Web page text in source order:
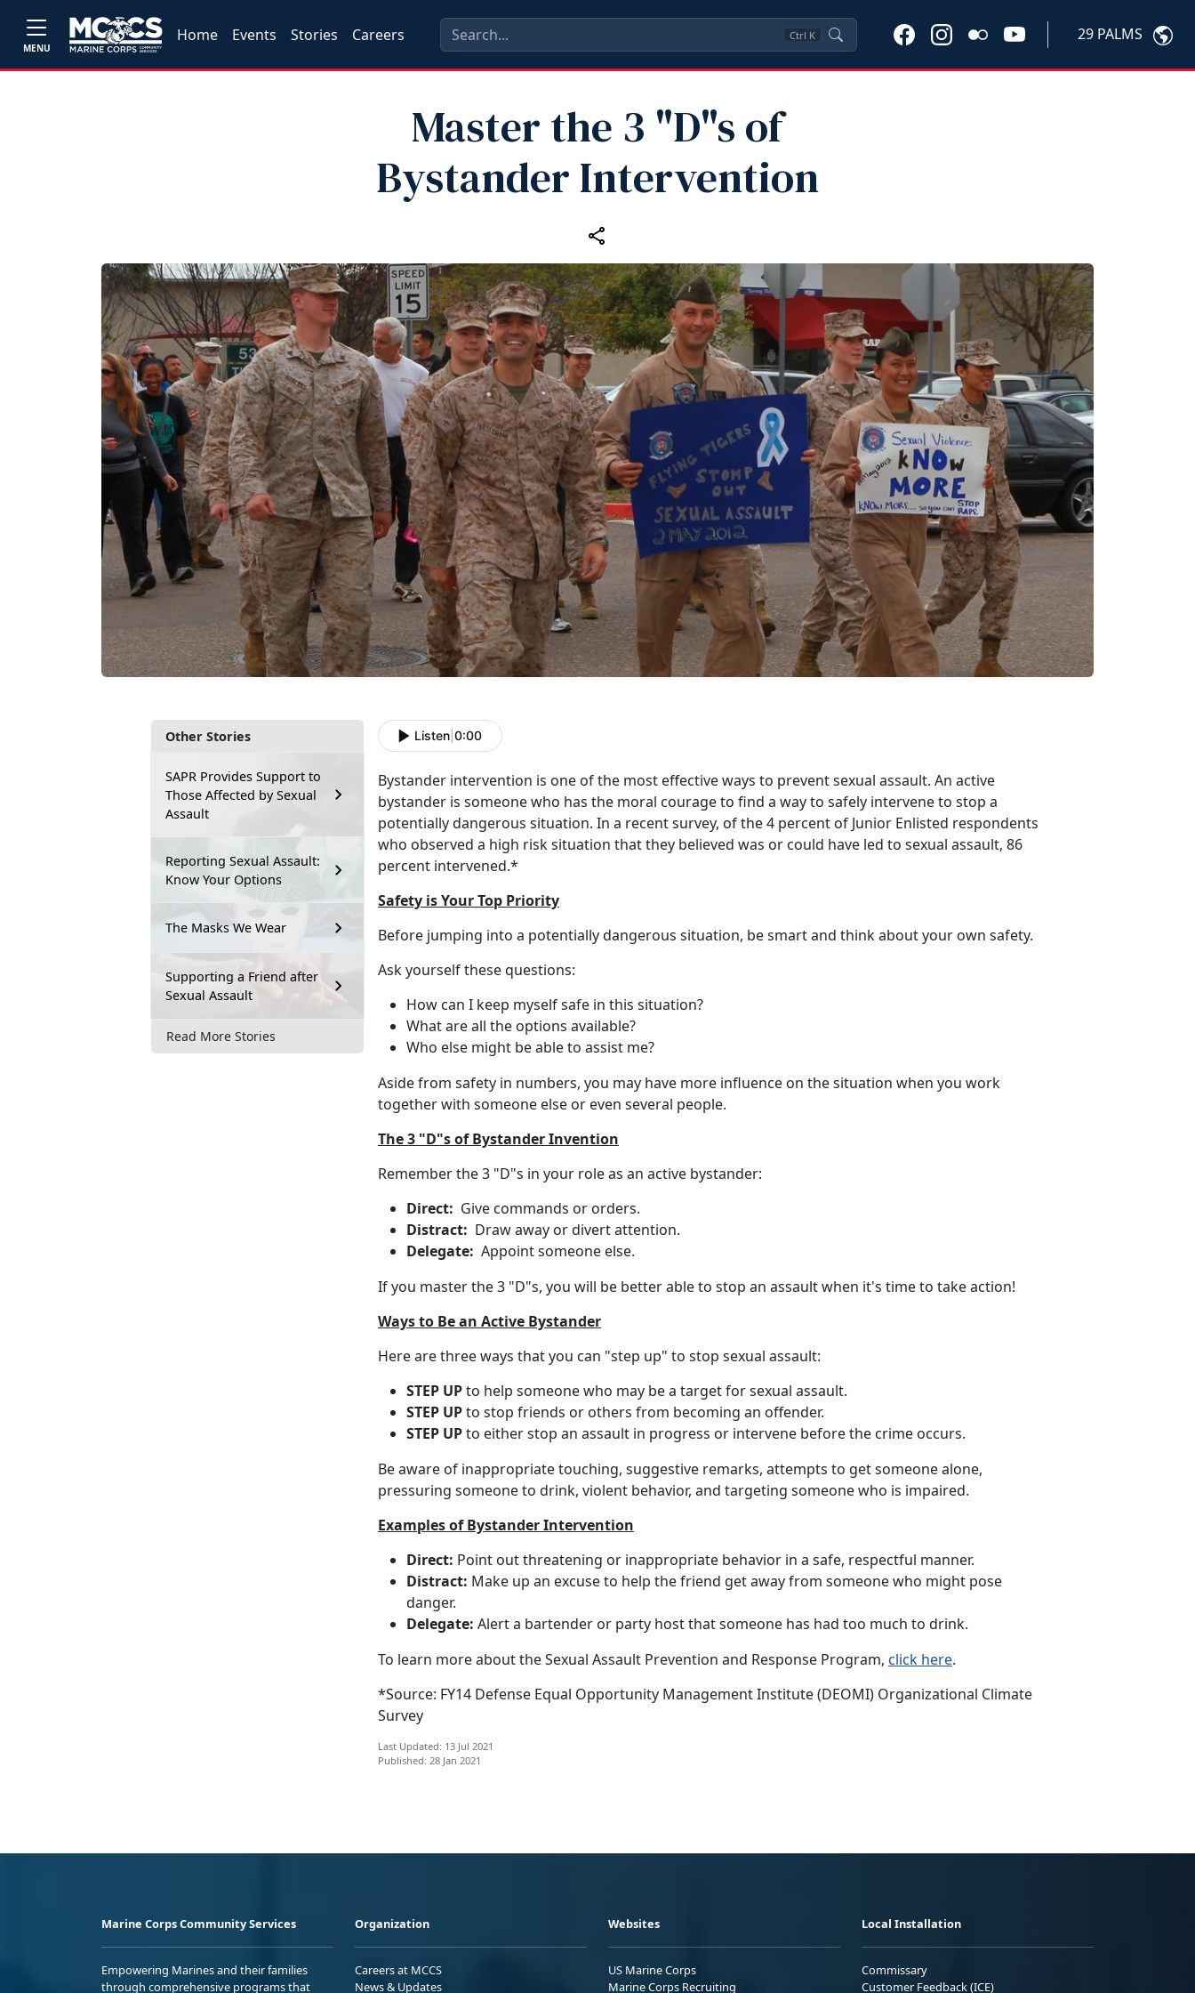
MENU
Home Events Stories Careers Ctrl K 29 PALMS
Master the 3 "D"s of
Bystander Intervention
Other Stories
SAPR Provides Support to
Those Affected by Sexual
Assault
Reporting Sexual Assault:
Know Your Options
The Masks We Wear
Supporting a Friend after
Sexual Assault
Read More Stories
Listen 0:00
Bystander intervention is one of the most effective ways to prevent sexual assault. An active
bystander is someone who has the moral courage to find a way to safely intervene to stop a
potentially dangerous situation. In a recent survey, of the 4 percent of Junior Enlisted respondents
who observed a high risk situation that they believed was or could have led to sexual assault, 86
percent intervened.*
Safety is Your Top Priority
Before jumping into a potentially dangerous situation, be smart and think about your own safety.
Ask yourself these questions:
How can I keep myself safe in this situation?
What are all the options available?
Who else might be able to assist me?
Aside from safety in numbers, you may have more influence on the situation when you work
together with someone else or even several people.
The 3 "D"s of Bystander Invention
Remember the 3 "D"s in your role as an active bystander:
Direct: Give commands or orders.
Distract: Draw away or divert attention.
Delegate: Appoint someone else.
If you master the 3 "D"s, you will be better able to stop an assault when it's time to take action!
Ways to Be an Active Bystander
Here are three ways that you can "step up" to stop sexual assault:
STEP UPto help someone who may be a target for sexual assault.
STEP UPto stop friends or others from becoming an offender.
STEP UPto either stop an assault in progress or intervene before the crime occurs.
Be aware of inappropriate touching, suggestive remarks, attempts to get someone alone,
pressuring someone to drink, violent behavior, and targeting someone who is impaired.
Examples of Bystander Intervention
Direct: Point out threatening or inappropriate behavior in a safe, respectful manner.
Distract: Make up an excuse to help the friend get away from someone who might pose
danger.
Delegate: Alert a bartender or party host that someone has had too much to drink.
To learn more about the Sexual Assault Prevention and Response Program, click here.
*Source: FY14 Defense Equal Opportunity Management Institute (DEOMI) Organizational Climate
Survey
Last Updated: 13 Jul 2021
Published: 28 Jan 2021
Marine Corps Community Services
Empowering Marines and their families
through comprehensive programs that
Organization
Careers at MCCS
News & Updates
Websites
US Marine Corps
Marine Corps Recruiting
Local Installation
Commissary
Customer Feedback (ICE)